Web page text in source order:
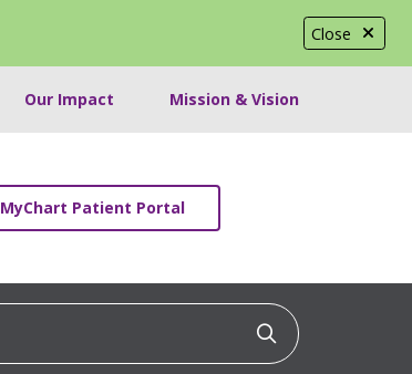
Close
Our Impact Mission & Vision
MyChart Patient Portal
Click to